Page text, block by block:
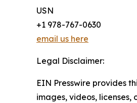
USN
+1 978-767-0630
email us here
Legal Disclaimer:
EIN Presswire provides
images, videos,